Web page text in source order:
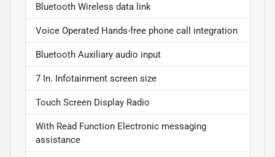
Bluetooth Wireless data link
Voice Operated Hands-free phone call integration
Bluetooth Auxiliary audio input
7 In. Infotainment screen size
Touch Screen Display Radio
With Read Function Electronic messaging
assistance